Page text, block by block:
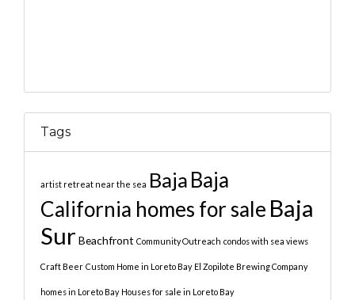
Tags
artist retreat near the sea Baja Baja
California homes for sale Baja
Sur Beachfront Community Outreach condos with sea views
Craft Beer Custom Home in Loreto Bay El Zopilote Brewing Company
homes in Loreto Bay Houses for sale in Loreto Bay